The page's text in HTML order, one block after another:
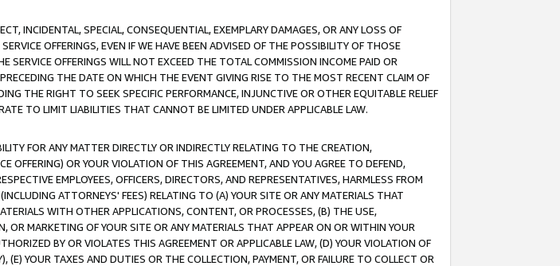
INCIDENTAL, SPECIAL, CONSEQUENTIAL, EXEMPLARY DAMAGES, OR ANY LOSS OF
OFFERINGS, EVEN IF WE HAVE BEEN ADVISED OF THE POSSIBILITY OF THOSE
OFFERINGS WILL NOT EXCEED THE TOTAL COMMISSION INCOME PAID OR
THE DATE ON WHICH THE EVENT GIVING RISE TO THE MOST RECENT CLAIM OF
THE RIGHT TO SEEK SPECIFIC PERFORMANCE, INJUNCTIVE OR OTHER EQUITABLE RELIEF
TO LIMIT LIABILITIES THAT CANNOT BE LIMITED UNDER APPLICABLE LAW.
FOR ANY MATTER DIRECTLY OR INDIRECTLY RELATING TO THE CREATION,
OFFERING) OR YOUR VIOLATION OF THIS AGREEMENT, AND YOU AGREE TO DEFEND,
EMPLOYEES, OFFICERS, DIRECTORS, AND REPRESENTATIVES, HARMLESS FROM
ATTORNEYS' FEES) RELATING TO (A) YOUR SITE OR ANY MATERIALS THAT
WITH OTHER APPLICATIONS, CONTENT, OR PROCESSES, (B) THE USE,
MARKETING OF YOUR SITE OR ANY MATERIALS THAT APPEAR ON OR WITHIN YOUR
BY OR VIOLATES THIS AGREEMENT OR APPLICABLE LAW, (D) YOUR VIOLATION OF
YOUR TAXES AND DUTIES OR THE COLLECTION, PAYMENT, OR FAILURE TO COLLECT OR